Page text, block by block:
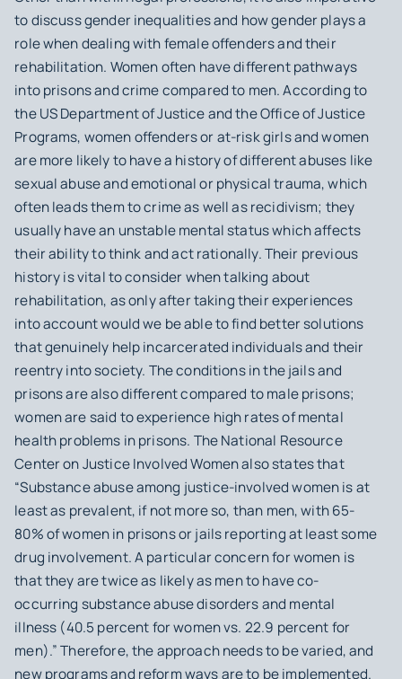
to discuss gender inequalities and how gender plays a
role when dealing with female offenders and their
rehabilitation. Women often have different pathways
into prisons and crime compared to men. According to
the US Department of Justice and the Office of Justice
Programs, women offenders or at-risk girls and women
are more likely to have a history of different abuses like
sexual abuse and emotional or physical trauma, which
often leads them to crime as well as recidivism; they
usually have an unstable mental status which affects
their ability to think and act rationally. Their previous
history is vital to consider when talking about
rehabilitation, as only after taking their experiences
into account would we be able to find better solutions
that genuinely help incarcerated individuals and their
reentry into society. The conditions in the jails and
prisons are also different compared to male prisons;
women are said to experience high rates of mental
health problems in prisons. The National Resource
Center on Justice Involved Women also states that
“Substance abuse among justice-involved women is at
least as prevalent, if not more so, than men, with 65-
80% of women in prisons or jails reporting at least some
drug involvement. A particular concern for women is
that they are twice as likely as men to have co-
occurring substance abuse disorders and mental
illness (40.5 percent for women vs. 22.9 percent for
men).” Therefore, the approach needs to be varied, and
new programs and reform ways are to be implemented.